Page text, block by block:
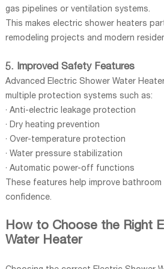
gas pipelines or ventilation systems.
This makes electric shower heaters
remodeling projects and modern
5. Improved Safety Features
Advanced Electric Shower Water
multiple protection systems such as:
· Anti-electric leakage protection
· Dry heating prevention
· Over-temperature protection
· Water pressure stabilization
· Automatic power-off functions
These features help improve
confidence.
How to Choose the Right
Water Heater